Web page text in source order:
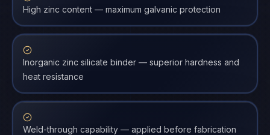
High zinc content — maximum galvanic protection
Inorganic zinc silicate binder — superior hardness and
heat resistance
Weld-through capability — applied before fabrication